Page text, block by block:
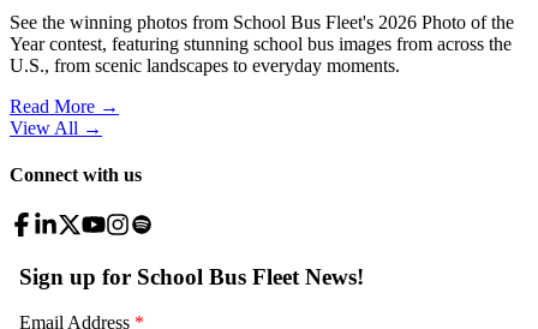
See the winning photos from School Bus Fleet's 2026 Photo of the
Year contest, featuring stunning school bus images from across the
U.S., from scenic landscapes to everyday moments.
Read More →
View All →
Connect with us